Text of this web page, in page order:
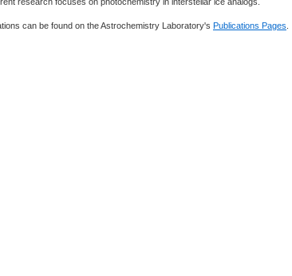
can be found on the Astrochemistry Laboratory's Publications Pages